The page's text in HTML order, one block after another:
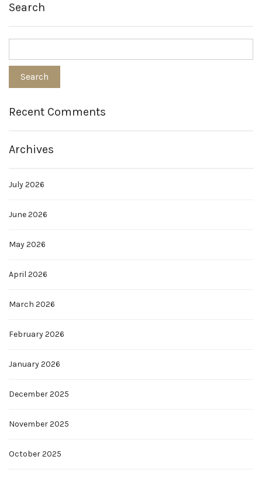
Search
Recent Comments
Archives
July 2026
June 2026
May 2026
April 2026
March 2026
February 2026
January 2026
December 2025
November 2025
October 2025